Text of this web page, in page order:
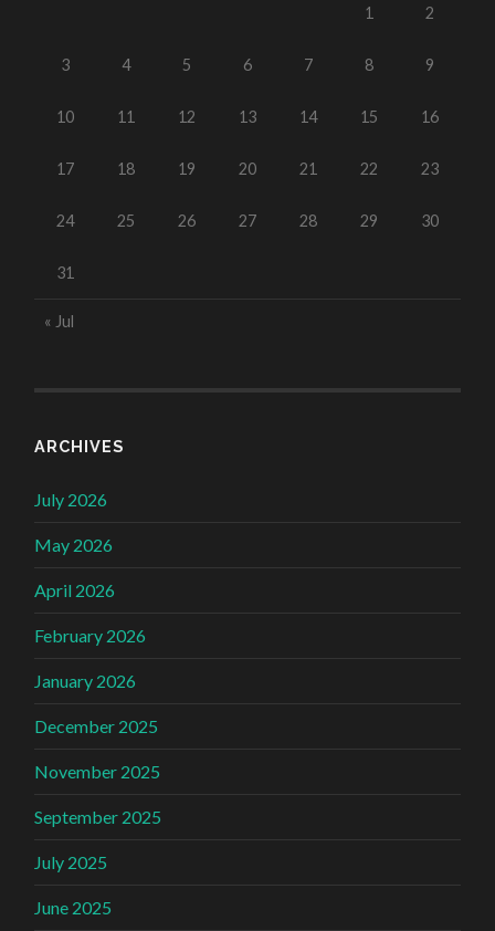
1 2
3 4 5 6 7 8 9
10 11 12 13 14 15 16
17 18 19 20 21 22 23
24 25 26 27 28 29 30
31
« Jul
ARCHIVES
July 2026
May 2026
April 2026
February 2026
January 2026
December 2025
November 2025
September 2025
July 2025
June 2025